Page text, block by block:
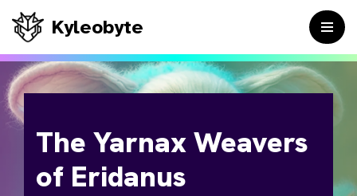
Skip
to
content
Kyleobyte
The Yarnax Weavers
of Eridanus